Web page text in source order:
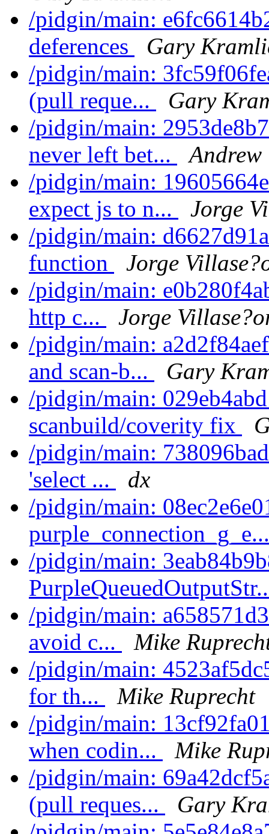
/pidgin/main:
deferences
Gary
/pidgin/main:
(pull reque...
Gary
/pidgin/main:
never left bet...
/pidgin/main:
expect js to n...
Jorge
/pidgin/main:
function
Jorge
/pidgin/main:
http c...
Jorge
/pidgin/main:
and scan-b...
Gary
/pidgin/main:
scanbuild/coverity fix
/pidgin/main:
'select ...
dx
/pidgin/main:
/pidgin/main:
/pidgin/main:
avoid c...
Mike
/pidgin/main:
for th...
Mike Ruprecht
/pidgin/main:
when codin...
Mike
/pidgin/main:
(pull reques...
Gary